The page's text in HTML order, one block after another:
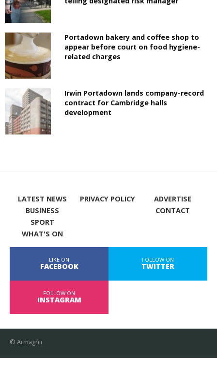
Portadown bakery and coffee shop to
appear before court on food hygiene-
related charges
Irwin Portadown lands company-record
contract for Cambridge halls
development
LATEST NEWS
BUSINESS
SPORT
WHAT'S ON
PRIVACY POLICY
ADVERTISE
CONTACT
LIKE ON
FACEBOOK
FOLLOW ON
TWITTER
FOLLOW ON
INSTAGRAM
© Armagh i